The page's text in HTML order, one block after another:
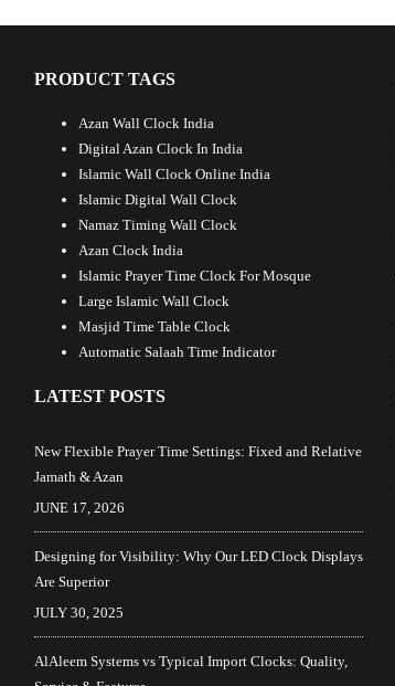
PRODUCT TAGS
Azan Wall Clock India
Digital Azan Clock In India
Islamic Wall Clock Online India
Islamic Digital Wall Clock
Namaz Timing Wall Clock
Azan Clock India
Islamic Prayer Time Clock For Mosque
Large Islamic Wall Clock
Masjid Time Table Clock
Automatic Salaah Time Indicator
LATEST POSTS
New Flexible Prayer Time Settings: Fixed and Relative
Jamath & Azan
JUNE 17, 2026
Designing for Visibility: Why Our LED Clock Displays
Are Superior
JULY 30, 2025
AlAleem Systems vs Typical Import Clocks: Quality,